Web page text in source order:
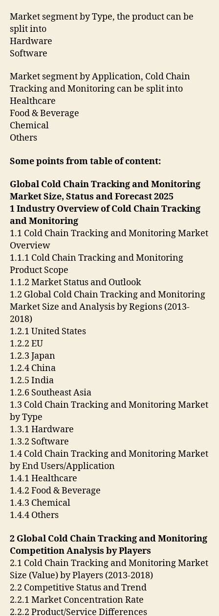
Market segment by Type, the product can be
split into
Hardware
Software
Market segment by Application, Cold Chain
Tracking and Monitoring can be split into
Healthcare
Food & Beverage
Chemical
Others
Some points from table of content:
Global Cold Chain Tracking and Monitoring
Market Size, Status and Forecast 2025
1 Industry Overview of Cold Chain Tracking
and Monitoring
1.1 Cold Chain Tracking and Monitoring Market
Overview
1.1.1 Cold Chain Tracking and Monitoring
Product Scope
1.1.2 Market Status and Outlook
1.2 Global Cold Chain Tracking and Monitoring
Market Size and Analysis by Regions (2013-
2018)
1.2.1 United States
1.2.2 EU
1.2.3 Japan
1.2.4 China
1.2.5 India
1.2.6 Southeast Asia
1.3 Cold Chain Tracking and Monitoring Market
by Type
1.3.1 Hardware
1.3.2 Software
1.4 Cold Chain Tracking and Monitoring Market
by End Users/Application
1.4.1 Healthcare
1.4.2 Food & Beverage
1.4.3 Chemical
1.4.4 Others
2 Global Cold Chain Tracking and Monitoring
Competition Analysis by Players
2.1 Cold Chain Tracking and Monitoring Market
Size (Value) by Players (2013-2018)
2.2 Competitive Status and Trend
2.2.1 Market Concentration Rate
2.2.2 Product/Service Differences